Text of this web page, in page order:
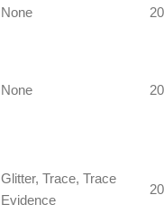
None
None
Glitter, Trace, Trace
Evidence